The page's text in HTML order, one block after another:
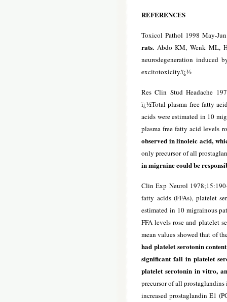
REFERENCES
Toxicol Pathol 1998 May-
rats. Abdo KM, Wenk ML,
neurodegeneration induced
excitotoxicity.ï¿½
Res Clin Stud Headache
ï¿½Total plasma free fatty
acids were estimated in 10
plasma free fatty acid levels
observed in linoleic acid,
only precursor of all
in migraine could be
Clin Exp Neurol
fatty acids (FFAs), platelet
estimated in 10 migrainous
FFA levels rose and platelet
mean values showed that of
had platelet serotonin
significant fall in platelet
platelet serotonin in vitro,
precursor of all
increased prostaglandin E1